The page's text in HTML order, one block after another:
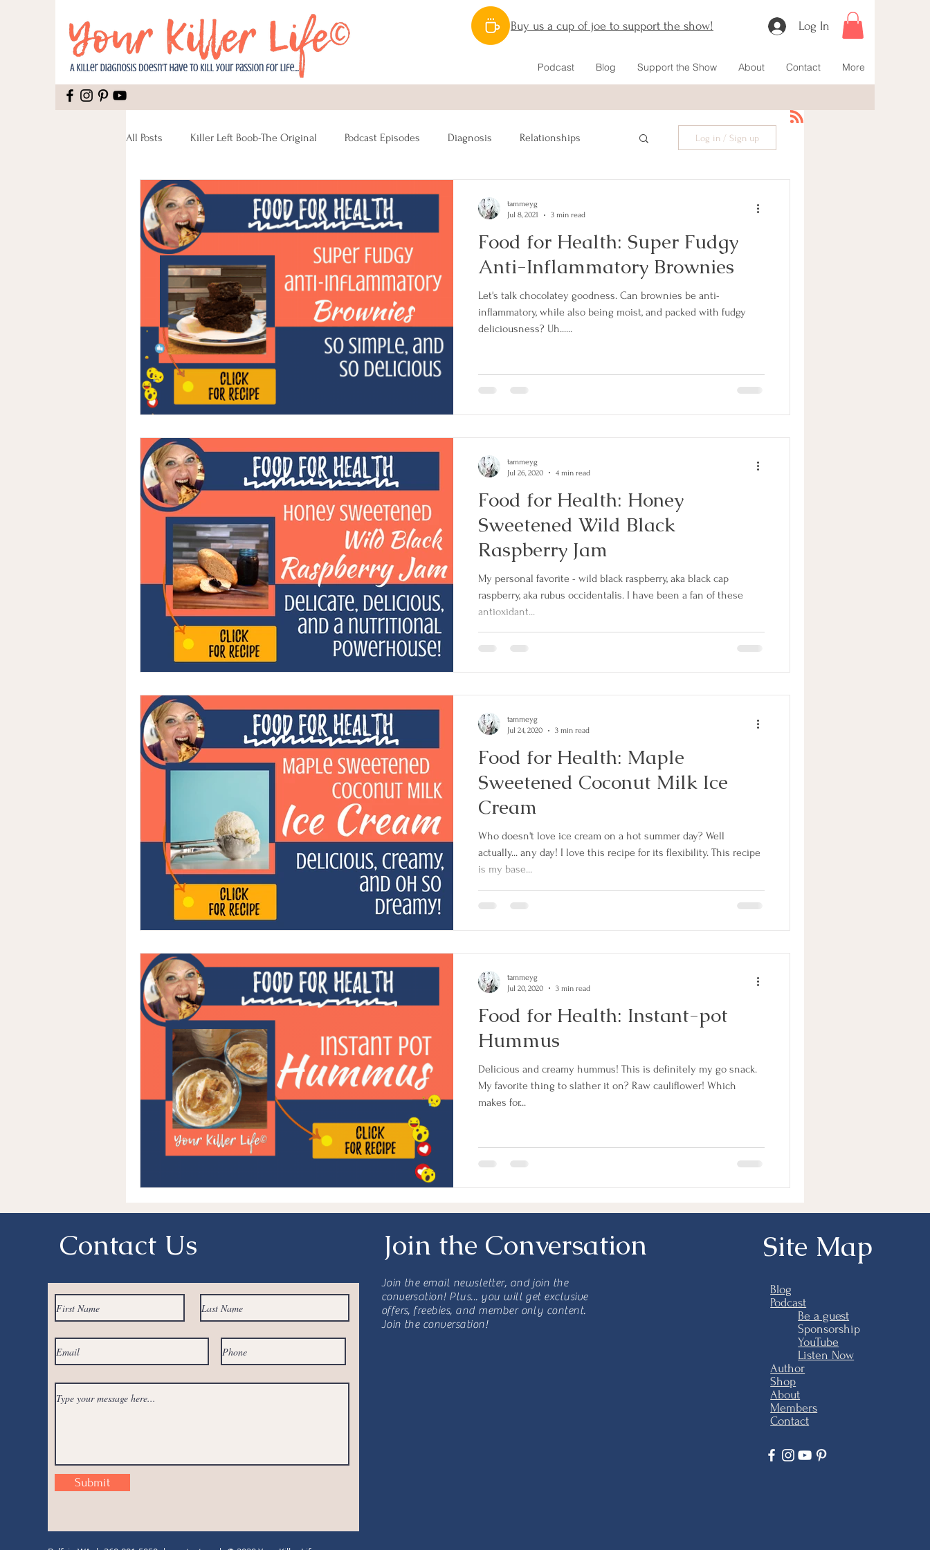
Buy us a cup of joe to support the show! Log In
Podcast Blog Support the Show About Contact More
All Posts Killer Left Boob-The Original Podcast Episodes Diagnosis Relationships
Mental Health Recipes Nutrition Caregiving
Pain Reconstruction Sex Male Breast Cancer Fitness
Lumpectomy Pinktober Awareness Charitable Giving Resources
Advocacy Medical Records Clinical Trials Secondary Breast Cancer
Naturopathic Oncology Integrative Treatment
Log in / Sign up
Food for Health: Super Fudgy
Anti-Inflammatory Brownies
Let's talk chocolatey goodness. Can brownies be anti-
inflammatory, while also being moist, and packed with fudgy
deliciousness? Uh......
tammeyg
Jul 8, 2021
3 min read
Food for Health: Honey
Sweetened Wild Black
Raspberry Jam
My personal favorite - wild black raspberry, aka black cap
raspberry, aka rubus occidentalis. I have been a fan of these
antioxidant...
tammeyg
Jul 26, 2020
4 min read
Food for Health: Maple
Sweetened Coconut Milk Ice
Cream
Who doesn't love ice cream on a hot summer day? Well
actually... any day! I love this recipe for its flexibility. This recipe
is my base...
tammeyg
Jul 24, 2020
3 min read
Food for Health: Instant-pot
Hummus
Delicious and creamy hummus! This is definitely my go snack.
My favorite thing to slather it on? Raw cauliflower! Which
makes for...
tammeyg
Jul 20, 2020
3 min read
Contact Us
Submit
Join the Conversation
Join the email newsletter, and join the
conversation! Plus... you will get exclusive
offers, freebies, and member only content.
Join the conversation!
Site Map
Blog
Podcast
Be a guest
Sponsorship
YouTube
Listen Now
Author
Shop
About
Members
Contact